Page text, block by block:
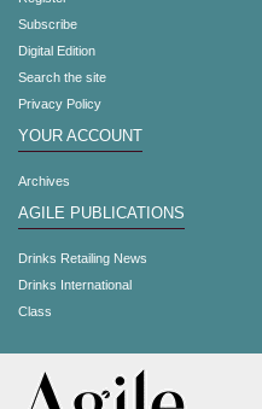
Subscribe
Digital Edition
Search the site
Privacy Policy
YOUR ACCOUNT
Archives
AGILE PUBLICATIONS
Drinks Retailing News
Drinks International
Class